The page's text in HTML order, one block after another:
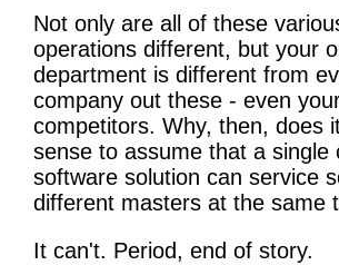
Not only are all of these
operations different, but your
department is different from
company out these - even
competitors. Why, then, does
sense to assume that a single
software solution can service
different masters at the same
It can't. Period, end of story.